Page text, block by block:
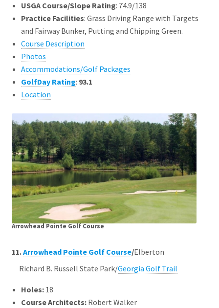
USGA Course/Slope Rating: 74.9/138
Practice Facilities: Grass Driving Range with Targets
and Fairway Bunker, Putting and Chipping Green.
Course Description
Photos
Accommodations/Golf Packages
GolfDay Rating: 93.1
Location
Arrowhead Pointe Golf Course
11.Arrowhead Pointe Golf Course/Elberton
Richard B. Russell State Park/Georgia Golf Trail
Holes: 18
Course Architects: Robert Walker